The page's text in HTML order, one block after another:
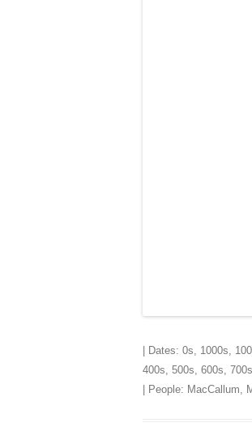
| Dates: 0s, 1000s,
400s, 500s, 600s, 700s
| People: MacCallum,